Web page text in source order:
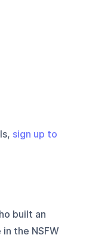
sign up to
built an
the NSFW